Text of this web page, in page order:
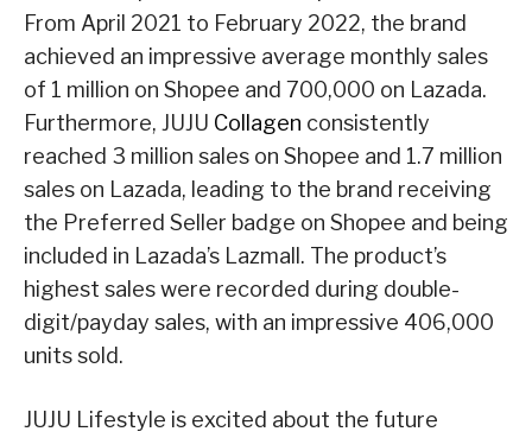
From April 2021 to February 2022, the brand
achieved an impressive average monthly sales
of 1 million on Shopee and 700,000 on Lazada.
Furthermore, JUJU Collagen consistently
reached 3 million sales on Shopee and 1.7 million
sales on Lazada, leading to the brand receiving
the Preferred Seller badge on Shopee and being
included in Lazada’s Lazmall. The product’s
highest sales were recorded during double-
digit/payday sales, with an impressive 406,000
units sold.
JUJU Lifestyle is excited about the future